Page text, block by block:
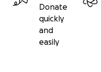
Donate
quickly
and
easily